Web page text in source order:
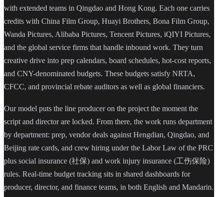
with extended teams in Qingdao and Hong Kong. Each one carries
credits with China Film Group, Huayi Brothers, Bona Film Group,
Wanda Pictures, Alibaba Pictures, Tencent Pictures, iQIYI Pictures,
and the global service firms that handle inbound work. They turn
creative drive into prep calendars, board schedules, hot-cost reports,
and CNY-denominated budgets. These budgets satisfy NRTA,
CFCC, and provincial rebate auditors as well as global financiers.
Our model puts the line producer on the project the moment the
script and director are locked. From there, the work runs department
by department: prep, vendor deals against Hengdian, Qingdao, and
Beijing rate cards, and crew hiring under the Labor Law of the PRC
plus social insurance (社保) and work injury insurance (工伤保险)
rules. Real-time budget tracking sits in shared dashboards for
producer, director, and finance teams, in both English and Mandarin.